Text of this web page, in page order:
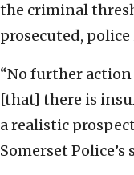
the criminal
prosecuted,
“No further
[that] there is
a realistic
Somerset